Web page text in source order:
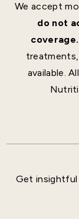
We accept
do not
coverage.
available.
Get insightful